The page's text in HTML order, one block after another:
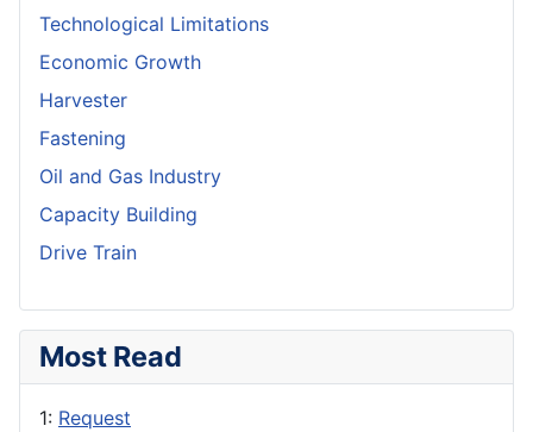
Technological Limitations
Economic Growth
Harvester
Fastening
Oil and Gas Industry
Capacity Building
Drive Train
Most Read
1: Request